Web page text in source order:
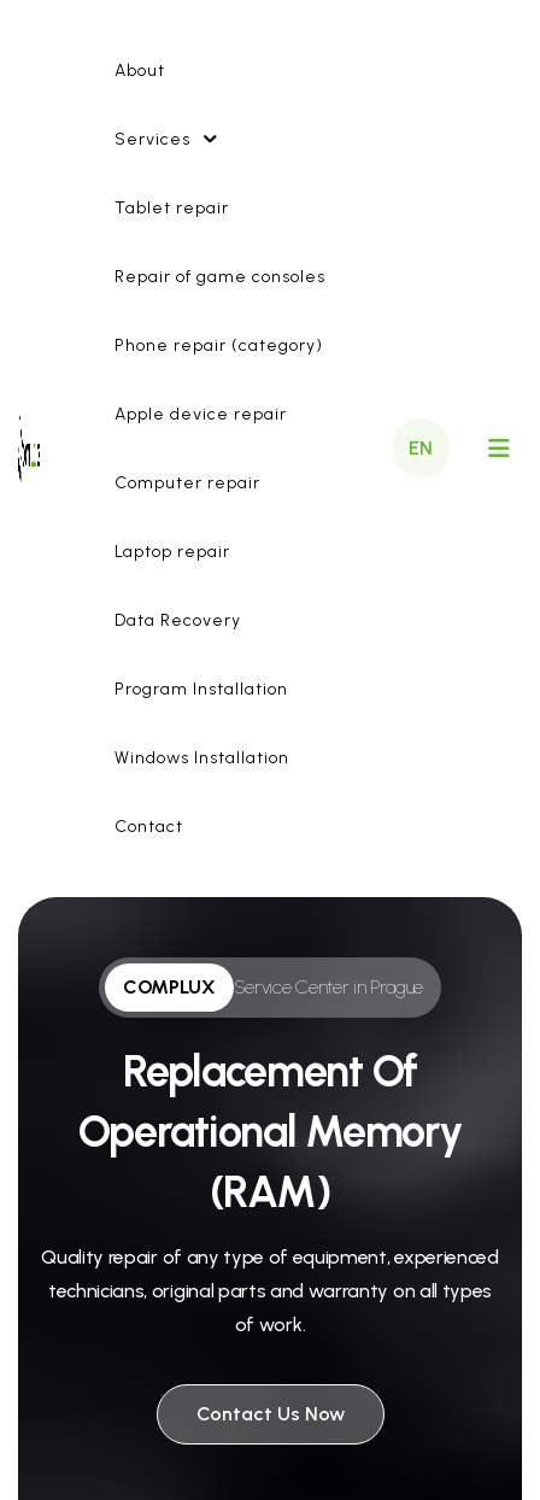
About
Services
Tablet repair
Repair of game consoles
Phone repair (category)
Apple device repair
Computer repair
Laptop repair
Data Recovery
Program Installation
Windows Installation
Contact
EN
COMPLUX Service Center in Prague
Replacement Of
Operational Memory
(RAM)
Quality repair of any type of equipment, experienced
technicians, original parts and warranty on all types
of work.
Contact Us Now